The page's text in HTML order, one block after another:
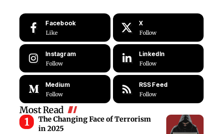
Facebook
Like
X
Follow
Instagram
Follow
LinkedIn
Follow
Medium
Follow
RSS Feed
Follow
Most Read
The Changing Face of Terrorism
in 2025